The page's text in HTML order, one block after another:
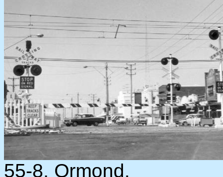
55-8. Ormond.